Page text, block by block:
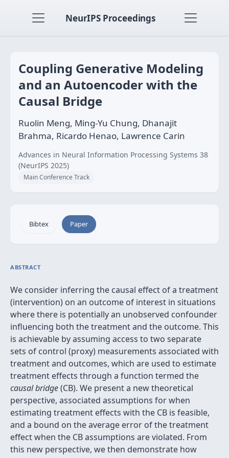
NeurIPS Proceedings
Coupling Generative Modeling
and an Autoencoder with the
Causal Bridge
Ruolin Meng, Ming-Yu Chung, Dhanajit
Brahma, Ricardo Henao, Lawrence Carin
Advances in Neural Information Processing Systems 38
(NeurIPS 2025)
Main Conference Track
Bibtex Paper
ABSTRACT
We consider inferring the causal effect of a treatment
(intervention) on an outcome of interest in situations
where there is potentially an unobserved confounder
influencing both the treatment and the outcome. This
is achievable by assuming access to two separate
sets of control (proxy) measurements associated with
treatment and outcomes, which are used to estimate
treatment effects through a function termed the
causal bridge(CB). We present a new theoretical
perspective, associated assumptions for when
estimating treatment effects with the CB is feasible,
and a bound on the average error of the treatment
effect when the CB assumptions are violated. From
this new perspective, we then demonstrate how